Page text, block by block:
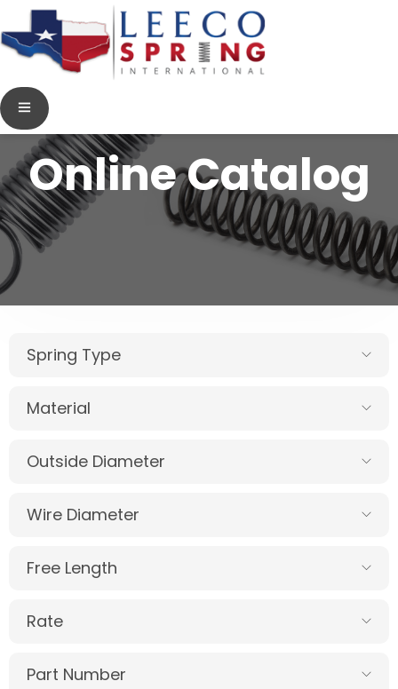
Online Catalog
Spring Type
Material
Outside Diameter
Wire Diameter
Free Length
Rate
Part Number